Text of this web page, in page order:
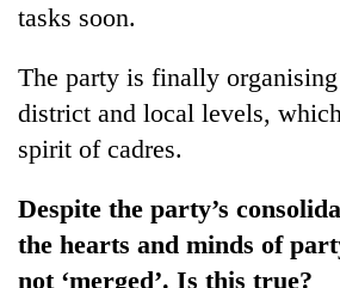
tasks soon.
The party is finally
district and local levels,
spirit of cadres.
Despite the party’s
the hearts and minds of
not ‘merged’. Is this true?